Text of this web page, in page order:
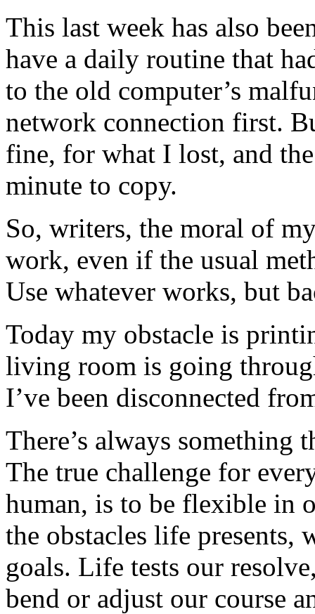
This last week has also
have a daily routine that
to the old computer’s
network connection first.
fine, for what I lost, and
minute to copy.
So, writers, the moral of
work, even if the usual
Use whatever works, but
Today my obstacle is
living room is going
I’ve been disconnected
There’s always
The true challenge for
human, is to be flexible in
the obstacles life
goals. Life tests our
bend or adjust our course